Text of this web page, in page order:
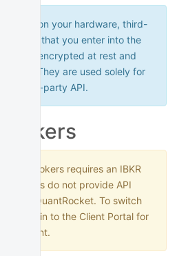
runs on your hardware, third-
keys that you enter into the
are encrypted at rest and
They are used solely for
third-party API.
Brokers requires an IBKR
accounts do not provide API
with QuantRocket. To switch
Pro, log in to the Client Portal for
account.